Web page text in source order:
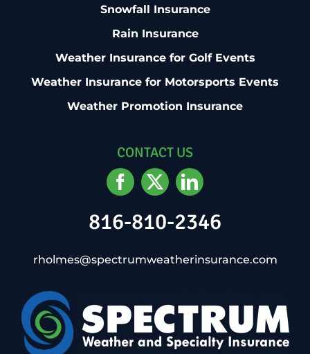
Snowfall Insurance
Rain Insurance
Weather Insurance for Golf Events
Weather Insurance for Motorsports Events
Weather Promotion Insurance
CONTACT US
816-810-2346
rholmes@spectrumweatherinsurance.com